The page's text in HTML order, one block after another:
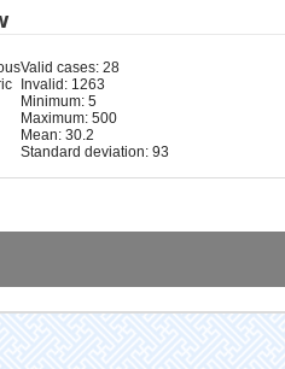
Valid cases: 28
Invalid: 1263
Minimum: 5
Maximum: 500
Mean: 30.2
Standard deviation: 93